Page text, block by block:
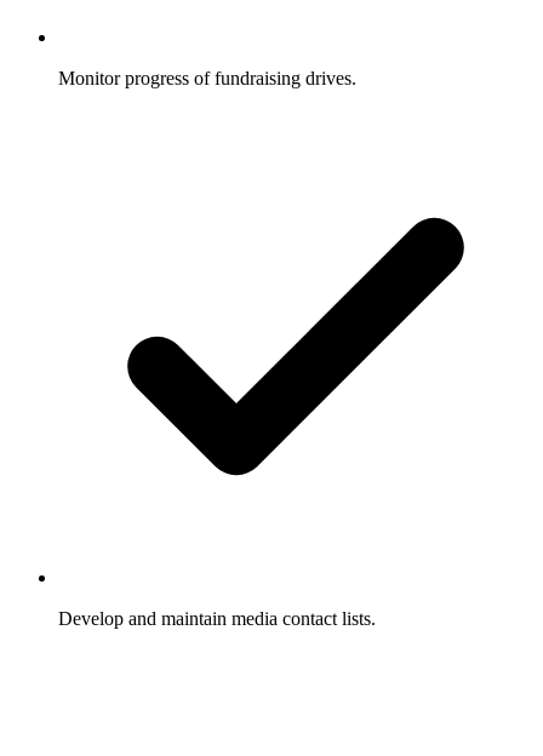
Monitor progress of fundraising drives.
Develop and maintain media contact lists.